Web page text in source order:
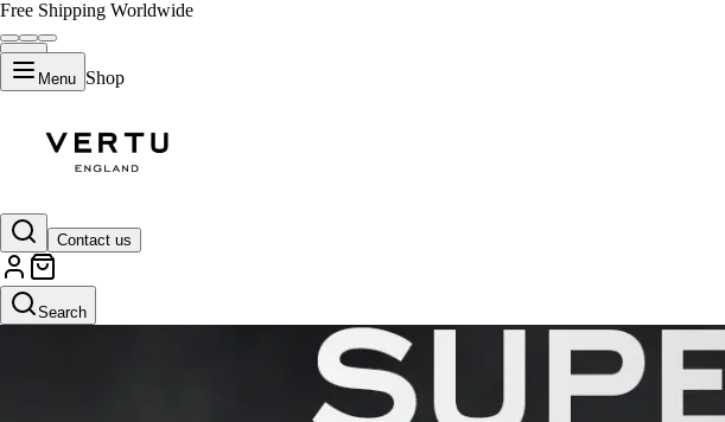
Free Shipping Worldwide
Menu Shop
Contact us
Search